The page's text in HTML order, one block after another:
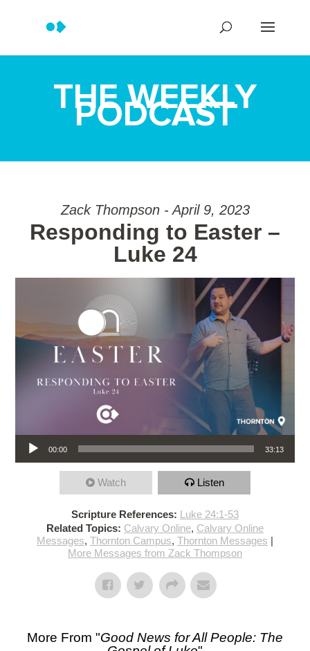
THE WEEKLY
PODCAST
Zack Thompson - April 9, 2023
Responding to Easter –
Luke 24
Audio Player
00:00 33:13
Watch Listen
Scripture References: Luke 24:1-53
Related Topics: Calvary Online, Calvary Online
Messages, Thornton Campus, Thornton Messages |
More Messages from Zack Thompson
More From "Good News for All People: The